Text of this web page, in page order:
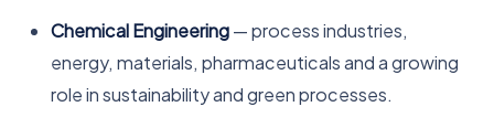
Chemical Engineering— process industries,
energy, materials, pharmaceuticals and a growing
role in sustainability and green processes.